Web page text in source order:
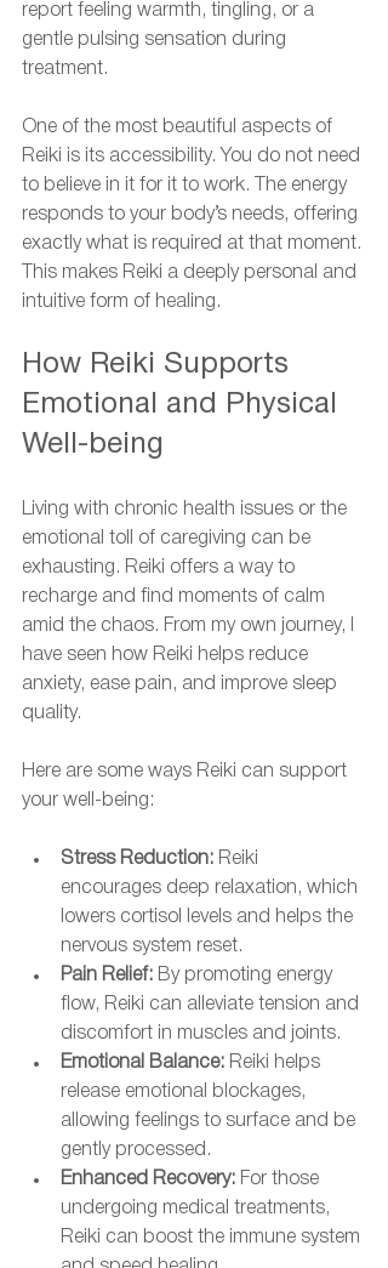
report feeling warmth, tingling, or a
gentle pulsing sensation during
treatment.
One of the most beautiful aspects of
Reiki is its accessibility. You do not need
to believe in it for it to work. The energy
responds to your body’s needs, offering
exactly what is required at that moment.
This makes Reiki a deeply personal and
intuitive form of healing.
How Reiki Supports
Emotional and Physical
Well-being
Living with chronic health issues or the
emotional toll of caregiving can be
exhausting. Reiki offers a way to
recharge and find moments of calm
amid the chaos. From my own journey, I
have seen how Reiki helps reduce
anxiety, ease pain, and improve sleep
quality.
Here are some ways Reiki can support
your well-being:
Stress Reduction: Reiki
encourages deep relaxation, which
lowers cortisol levels and helps the
nervous system reset.
Pain Relief: By promoting energy
flow, Reiki can alleviate tension and
discomfort in muscles and joints.
Emotional Balance: Reiki helps
release emotional blockages,
allowing feelings to surface and be
gently processed.
Enhanced Recovery: For those
undergoing medical treatments,
Reiki can boost the immune system